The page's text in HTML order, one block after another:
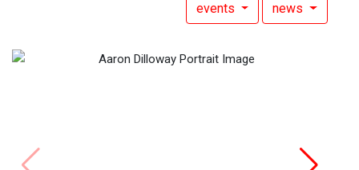
events news